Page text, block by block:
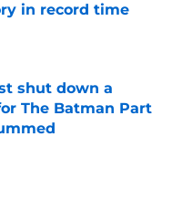
in record time
Date
shut down a
The Batman Part
Date